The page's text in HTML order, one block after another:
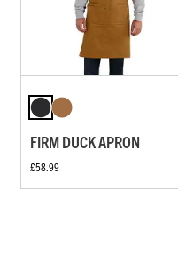
FIRM DUCK APRON
£58.99